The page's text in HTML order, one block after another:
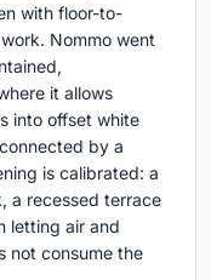
with floor-to-
Nommo went
it allows
into offset white
by a
is calibrated: a
a recessed terrace
letting air and
not consume the